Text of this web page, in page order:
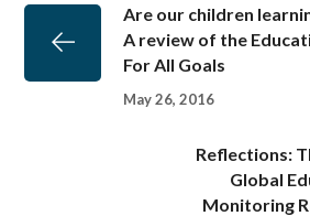
Are our children
A review of the
For All Goals
May 26, 2016
Reflections:
Global
Monitoring